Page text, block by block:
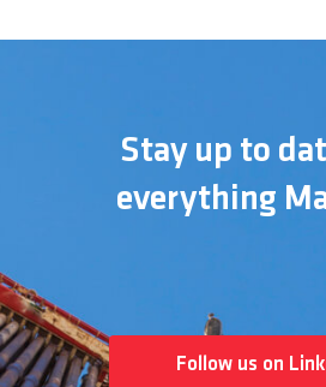
Stay up to
everything
Follow us on